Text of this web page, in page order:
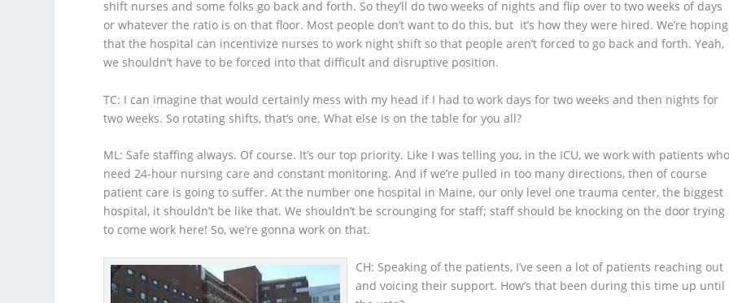
shift nurses and some folks go back and forth. So they’ll do two weeks of nights and flip over to two weeks of days
or whatever the ratio is on that floor. Most people don’t want to do this, but it’s how they were hired. We’re hoping
that the hospital can incentivize nurses to work night shift so that people aren’t forced to go back and forth. Yeah,
we shouldn’t have to be forced into that difficult and disruptive position.
TC: I can imagine that would certainly mess with my head if I had to work days for two weeks and then nights for
two weeks. So rotating shifts, that’s one. What else is on the table for you all?
ML: Safe staffing always. Of course. It’s our top priority. Like I was telling you, in the ICU, we work with patients
need 24-hour nursing care and constant monitoring. And if we’re pulled in too many directions, then of course
patient care is going to suffer. At the number one hospital in Maine, our only level one trauma center, the biggest
hospital, it shouldn’t be like that. We shouldn’t be scrounging for staff; staff should be knocking on the door trying
to come work here! So, we’re gonna work on that.
CH: Speaking of the patients, I’ve seen a lot of patients reaching out
and voicing their support. How’s that been during this time up until